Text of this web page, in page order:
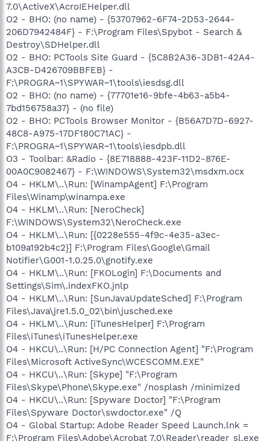
7.0\ActiveX\AcroIEHelper.dll
O2 - BHO: (no name) - {53707962-6F74-2D53-2644-
206D7942484F} - F:\Program Files\Spybot - Search &
Destroy\SDHelper.dll
O2 - BHO: PCTools Site Guard - {5C8B2A36-3DB1-42A4-
A3CB-D426709BBFEB} -
F:\PROGRA~1\SPYWAR~1\tools\iesdsg.dll
O2 - BHO: (no name) - {77701e16-9bfe-4b63-a5b4-
7bd156758a37} - (no file)
O2 - BHO: PCTools Browser Monitor - {B56A7D7D-6927-
48C8-A975-17DF180C71AC} -
F:\PROGRA~1\SPYWAR~1\tools\iesdpb.dll
O3 - Toolbar: &Radio - {8E718888-423F-11D2-876E-
00A0C9082467} - F:\WINDOWS\System32\msdxm.ocx
O4 - HKLM\..\Run: [WinampAgent] F:\Program
Files\Winamp\winampa.exe
O4 - HKLM\..\Run: [NeroCheck]
F:\WINDOWS\System32\NeroCheck.exe
O4 - HKLM\..\Run: [{0228e555-4f9c-4e35-a3ec-
b109a192b4c2}] F:\Program Files\Google\Gmail
Notifier\G001-1.0.25.0\gnotify.exe
O4 - HKLM\..\Run: [FKOLogin] F:\Documents and
Settings\Sim\.indexFKO.jnlp
O4 - HKLM\..\Run: [SunJavaUpdateSched] F:\Program
Files\Java\jre1.5.0_02\bin\jusched.exe
O4 - HKLM\..\Run: [iTunesHelper] F:\Program
Files\iTunes\iTunesHelper.exe
O4 - HKCU\..\Run: [H/PC Connection Agent] "F:\Program
Files\Microsoft ActiveSync\WCESCOMM.EXE"
O4 - HKCU\..\Run: [Skype] "F:\Program
Files\Skype\Phone\Skype.exe" /nosplash /minimized
O4 - HKCU\..\Run: [Spyware Doctor] "F:\Program
Files\Spyware Doctor\swdoctor.exe" /Q
O4 - Global Startup: Adobe Reader Speed Launch.lnk =
F:\Program Files\Adobe\Acrobat 7.0\Reader\reader_sl.exe